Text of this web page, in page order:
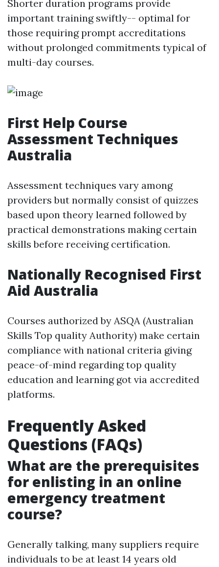
Shorter duration programs provide
important training swiftly-- optimal for
those requiring prompt accreditations
without prolonged commitments typical of
multi-day courses.
First Help Course
Assessment Techniques
Australia
Assessment techniques vary among
providers but normally consist of quizzes
based upon theory learned followed by
practical demonstrations making certain
skills before receiving certification.
Nationally Recognised First
Aid Australia
Courses authorized by ASQA (Australian
Skills Top quality Authority) make certain
compliance with national criteria giving
peace-of-mind regarding top quality
education and learning got via accredited
platforms.
Frequently Asked
Questions (FAQs)
What are the prerequisites
for enlisting in an online
emergency treatment
course?
Generally talking, many suppliers require
individuals to be at least 14 years old